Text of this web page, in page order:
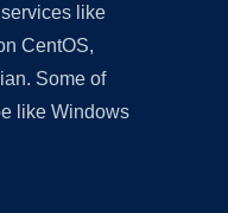
like
CentOS,
Some of
like Windows